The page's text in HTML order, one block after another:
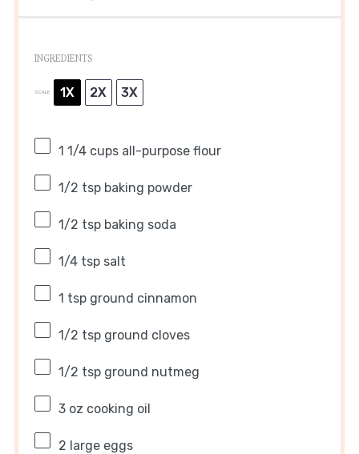
INGREDIENTS
SCALE 1X 2X 3X
1 1/4 cupsall-purpose flour
1/2 tspbaking powder
1/2 tspbaking soda
1/4 tspsalt
1 tspground cinnamon
1/2 tspground cloves
1/2 tspground nutmeg
3 oz cooking oil
2 large eggs